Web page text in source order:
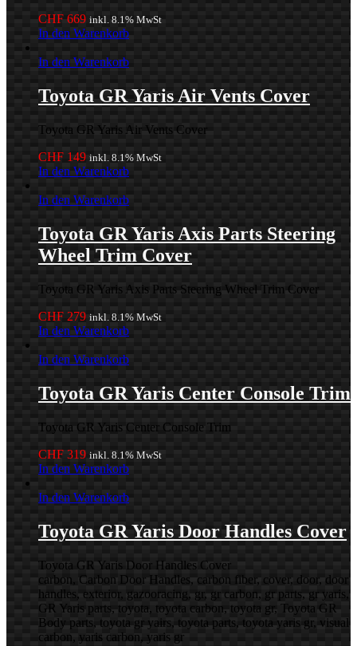
CHF 669 inkl. 8.1% MwSt
In den Warenkorb
In den Warenkorb
Toyota GR Yaris Air Vents Cover
Toyota GR Yaris Air Vents Cover
CHF 149 inkl. 8.1% MwSt
In den Warenkorb
In den Warenkorb
Toyota GR Yaris Axis Parts Steering
Wheel Trim Cover
Toyota GR Yaris Axis Parts Steering Wheel Trim Cover
CHF 279 inkl. 8.1% MwSt
In den Warenkorb
In den Warenkorb
Toyota GR Yaris Center Console Trim
Toyota GR Yaris Center Console Trim
CHF 319 inkl. 8.1% MwSt
In den Warenkorb
In den Warenkorb
Toyota GR Yaris Door Handles Cover
Toyota GR Yaris Door Handles Cover
carbon, Carbon Door Handles, carbon fiber, cover, door, door
handles, exterior, gazooracing, gr, gr carbon, gr parts, gr yaris,
GR Yaris parts, toyota, toyota carbon, toyota gr, Toyota GR
Body parts, toyota gr yairs, toyota parts, toyota yaris gr, visual
carbon, yaris carbon, yaris gr